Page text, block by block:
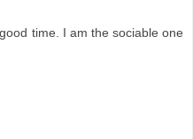
time. I am the sociable one